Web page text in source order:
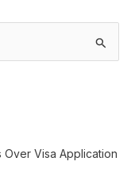
Visa Application